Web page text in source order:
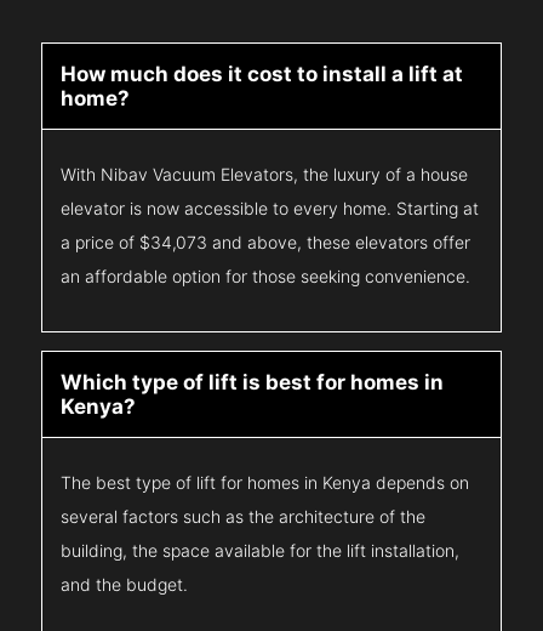
How much does it cost to install a lift at
home?
With Nibav Vacuum Elevators, the luxury of a house
elevator is now accessible to every home. Starting at
a price of $34,073 and above, these elevators offer
an affordable option for those seeking convenience.
Which type of lift is best for homes in
Kenya?
The best type of lift for homes in Kenya depends on
several factors such as the architecture of the
building, the space available for the lift installation,
and the budget.